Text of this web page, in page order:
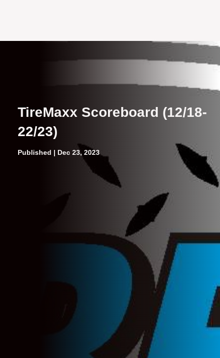
TireMaxx Scoreboard (12/18-
22/23)
Published | Dec 23, 2023